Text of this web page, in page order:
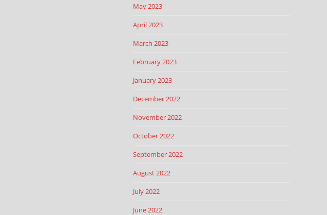
May 2023
April 2023
March 2023
February 2023
January 2023
December 2022
November 2022
October 2022
September 2022
August 2022
July 2022
June 2022